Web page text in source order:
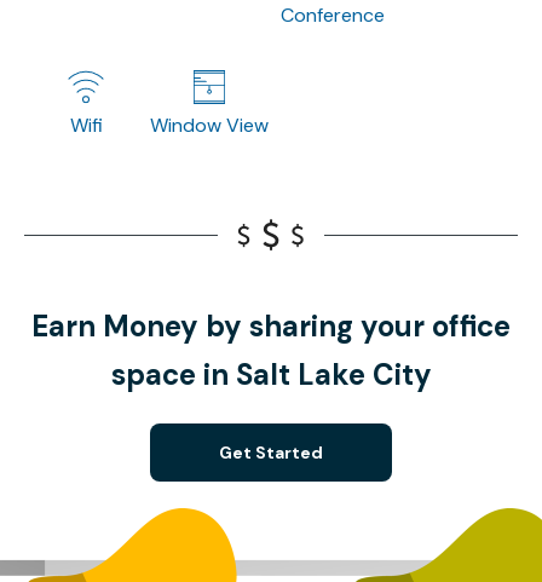
Conference
Wifi Window View
Earn Money by sharing your office
space in Salt Lake City
Get Started